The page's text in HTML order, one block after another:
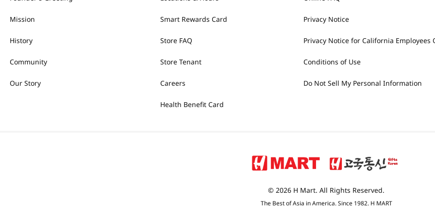
Mission
History
Community
Our Story
Smart Rewards Card
Store FAQ
Store Tenant
Careers
Health Benefit Card
Privacy Notice
Privacy Notice for California Employees
Conditions of Use
Do Not Sell My Personal Information
© 2026 H Mart. All Rights Reserved.
The Best of Asia in America. Since 1982. H MART